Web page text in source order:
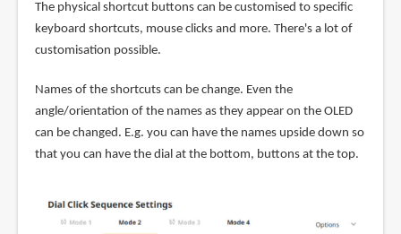
The physical shortcut buttons can be customised to specific
keyboard shortcuts, mouse clicks and more. There's a lot of
customisation possible.
Names of the shortcuts can be change. Even the
angle/orientation of the names as they appear on the OLED
can be changed. E.g. you can have the names upside down so
that you can have the dial at the bottom, buttons at the top.